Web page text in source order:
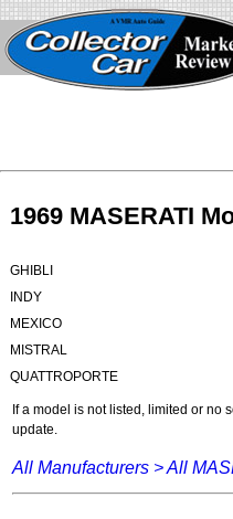
1969 MASERATI
GHIBLI
INDY
MEXICO
MISTRAL
QUATTROPORTE
If a model is not listed, limited or no
update.
All Manufacturers >All